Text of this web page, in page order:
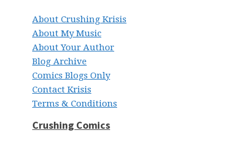
About Crushing Krisis
About My Music
About Your Author
Blog Archive
Comics Blogs Only
Contact Krisis
Terms & Conditions
Crushing Comics